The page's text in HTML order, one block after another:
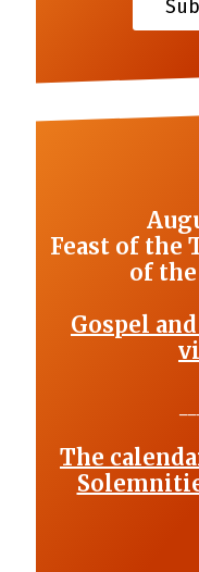
Feast of the
of the
Gospel
The